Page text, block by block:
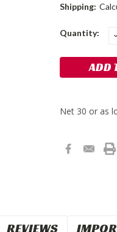
Shipping:
Current
Quantity:
REVIEWS